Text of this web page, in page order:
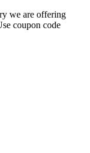
we are offering
coupon code